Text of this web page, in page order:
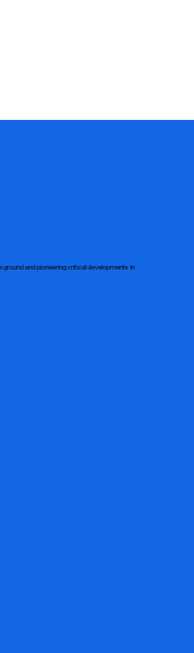
ground and pioneering critical developments in